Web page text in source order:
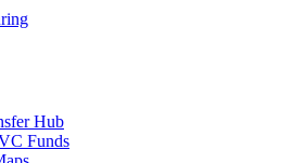
Hub
Funds